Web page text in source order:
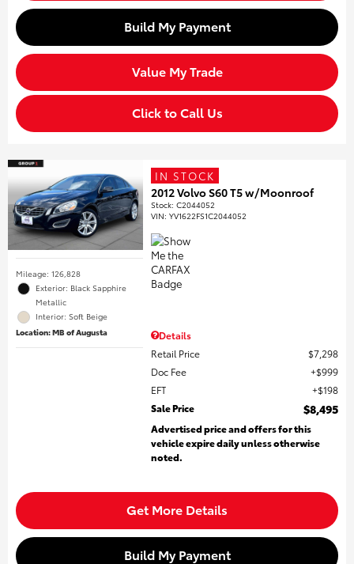
Build My Payment
Value My Trade
Click to Call Us
Mileage: 126,828
Exterior: Black Sapphire
Metallic
Interior: Soft Beige
Location: MB of Augusta
IN STOCK
2012 Volvo S60 T5 w/Moonroof
Stock:C2044052
VIN:YV1622FS1C2044052
Details
Retail Price
$7,298
Doc Fee
$999
EFT
$198
Sale Price
$8,495
Advertised price and offers for this
vehicle expire daily unless otherwise
noted.
Get More Details
Build My Payment